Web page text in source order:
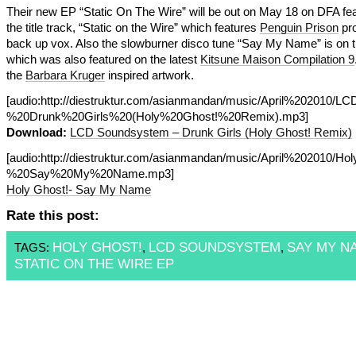
Their new EP “Static On The Wire” will be out on May 18 on DFA
the title track, “Static on the Wire” which features Penguin Prison
back up vox. Also the slowburner disco tune “Say My Name” is on
which was also featured on the latest Kitsune Maison Compilation 9
the Barbara Krugerinspired artwork.
[audio:http://diestruktur.com/asianmandan/music/April%202010/
%20Drunk%20Girls%20(Holy%20Ghost!%20Remix).mp3]
Download: LCD Soundsystem – Drunk Girls (Holy Ghost! Remix)
[audio:http://diestruktur.com/asianmandan/music/April%202010/
%20Say%20My%20Name.mp3]
Holy Ghost!- Say My Name
Rate this post:
TAGS: HOLY GHOST!, LCD SOUNDSYSTEM, SAY MY
STATIC ON THE WIRE EP